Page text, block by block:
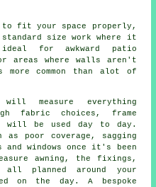
to fit your space properly,
size work where it
for awkward patio
areas where walls aren't
common than alot of
measure everything
fabric choices, frame
will be used day to day.
poor coverage, sagging
windows once it's been
awning, the fixings,
planned around your
on the day. A bespoke